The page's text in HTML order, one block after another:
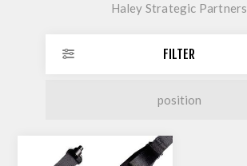
Haley Strategic Partners
FILTER